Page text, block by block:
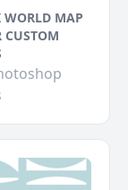
WORLD MAP
CUSTOM